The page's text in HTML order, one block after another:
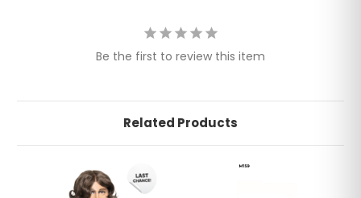
Be the first to review this item
Related Products